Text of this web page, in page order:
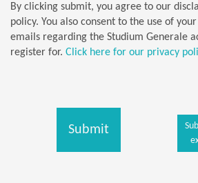
By clicking submit, you agree to our
policy. You also consent to the use of
emails regarding the Studium Generale
register for. Click here for our privacy
Submit